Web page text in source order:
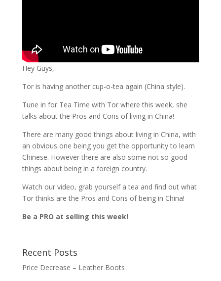
Hey Guys,
Tor is having another cup-o-tea again (China style).
Tune in for Tea Time with Tor where this week, she
talks about the Pros and Cons of living in China!
There are many good things about living in China, with
an obvious one being you get the opportunity to learn
Chinese. However there are also some not so good
things about being in a foreign country.
Watch our video, grab yourself a tea and find out what
Tor thinks are the Pros and Cons of being in China!
Be a PRO at selling this week!
Recent Posts
Price Decrease – Leather Boots